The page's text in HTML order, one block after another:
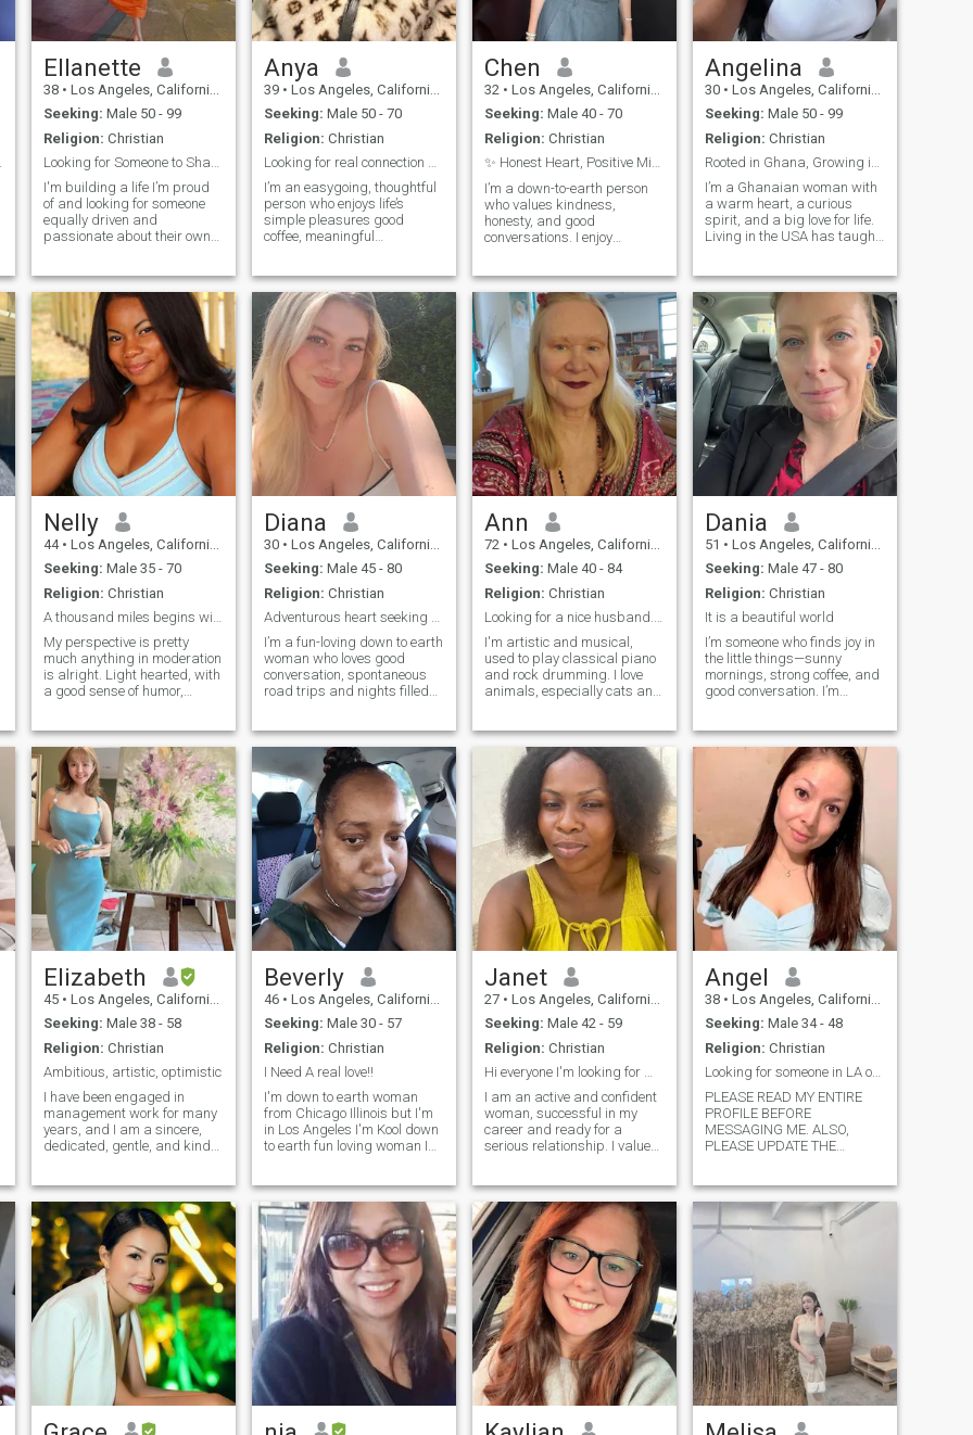
Ellanette
38 • Los Angeles, California, United States
Seeking: Male 50 - 99
Religion: Christian
Looking for Someone to Share Life’s Little Moment
I'm building a life I’m proud
of and looking for someone
equally driven and
passionate about their own
love having real
conversations about
everything from big dreams
to the best coffee spots.
Anya
39 • Los Angeles, California, United States
Seeking: Male 50 - 70
Religion: Christian
Looking for real connection and good vibes
I’m an easygoing, thoughtful
person who enjoys life’s
simple pleasures good
coffee, meaningful
getaways. I love exploring
new places, trying out
creative ideas, and spending
quality time with people who
make me laugh. Life’s too
short not to enjoy it with a
positive attitude and an open
Chen
32 • Los Angeles, California, United States
Seeking: Male 40 - 70
Religion: Christian
✨ Honest Heart, Positive Mind ✨
I’m a down-to-earth person
who values kindness,
honesty, and good
conversations. I enjoy
places, and learning new
things. Life is too short to
take for granted, so I try to
stay positive and gratef
Angelina
30 • Los Angeles, California, United States
Seeking: Male 50 - 99
Religion: Christian
Rooted in Ghana, Growing in the USA 🌺🇬🇭🇺🇸
I’m a Ghanaian woman with
a warm heart, a curious
spirit, and a big love for life.
Living in the USA has taught
great food (yes, I make a
mean jollof!), music, dancing,
and deep conversations.
Whether I’m at a cultural
event, exploring nature, or
just enjoying a quiet evening
at home, I bring love and
authenticity into everything I
do.
Nelly
44 • Los Angeles, California, United States
Seeking: Male 35 - 70
Religion: Christian
A thousand miles begins with a step
My perspective is pretty
much anything in moderation
is alright. Light hearted, with
a good sense of humor,
and read. I believe life is to be
enjoyed not endured. As for a
partner i would share similar
interest, qualities and
priorities and be open to new
as I will be
Diana
30 • Los Angeles, California, United States
Seeking: Male 45 - 80
Religion: Christian
Adventurous heart seeking genuine connection
I’m a fun-loving down to earth
woman who loves good
conversation, spontaneous
road trips and nights filled
whether that’s trying a new
restaurant, reading some
good books, I love cooking
too. I believe in chemistry,
kindness and finding
someone who can match my
energy. If you’re someone who
value authenticity, adventure
and good sense of humor,
we’ll get along just fine.
Ann
72 • Los Angeles, California, United States
Seeking: Male 40 - 84
Religion: Christian
Looking for a nice husband. No Trumpers/scammers!
I'm artistic and musical,
used to play classical piano
and rock drumming. I love
animals, especially cats and
traveling, dining out, movies,
fashion, shopping, collecting
pictures, interior design. I'm
a vegetarian (will eat fish
fillets) and I love oldies 60s -
80s. Willing to learn
Argentine tango a plus!
Dania
51 • Los Angeles, California, United States
Seeking: Male 47 - 80
Religion: Christian
It is a beautiful world
I’m someone who finds joy in
the little things—sunny
mornings, strong coffee, and
good conversation. I’m
chill nights in. Whether it’s
hiking a new trail, dancing in
the kitchen, or binge-
Elizabeth
45 • Los Angeles, California, United States
Seeking: Male 38 - 58
Religion: Christian
Ambitious, artistic, optimistic
I have been engaged in
management work for many
years, and I am a sincere,
dedicated, gentle, and kind-
by warmth and authenticity. I
also have a passion for
cooking, and I enjoy staying
active through various
sports.
Beverly
46 • Los Angeles, California, United States
Seeking: Male 30 - 57
Religion: Christian
I Need A real love!!
I'm down to earth woman
from Chicago Illinois but I'm
in Los Angeles I'm Kool down
to earth fun loving woman I
make love kiss I'm a
cuddler,I'm romantic and
loves attention so give it to me
when I ask you 🥰
Janet
27 • Los Angeles, California, United States
Seeking: Male 42 - 59
Religion: Christian
Hi everyone I'm looking for my soul mate
I am an active and confident
woman, successful in my
career and ready for a
serious relationship. I value
long-term relationship based
on mutual respect and
support. I am ready to be a
partner wh
Angel
38 • Los Angeles, California, United States
Seeking: Male 34 - 48
Religion: Christian
Looking for someone in LA or Orange County.
PLEASE READ MY ENTIRE
PROFILE BEFORE
MESSAGING ME. ALSO,
PLEASE UPDATE THE
YOU ARE ACTUALLY IN. I’M
ONLY ON THIS PAGE ABOUT
5 SECODS AT A TIIME AND IF
SOUTHERN CALIFORNIA
AREA, I PROBABLY WONT
REPLY TO MESSAGES. I AM
ONLY LOOKING FOR
SOMEONE THAT I CAN
SPEND TIME WITH IN
PERSON. I’m not trying to be
rude, just want to make this
online dating process as
efficient and pragmatic as